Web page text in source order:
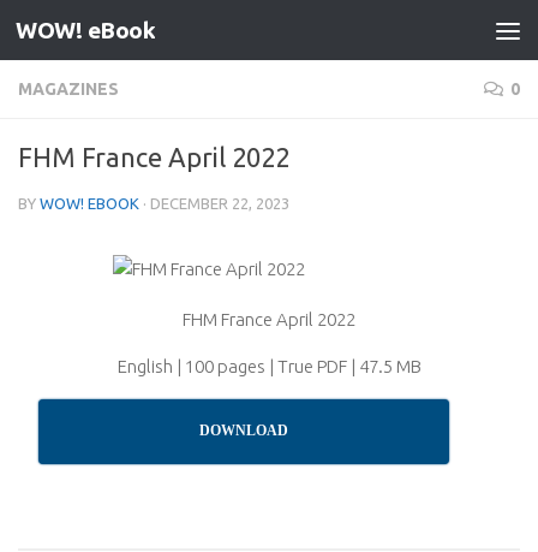
Skip to content
WOW! eBook
MAGAZINES 0
FHM France April 2022
BY WOW! EBOOK · DECEMBER 22, 2023
FHM France April 2022
English | 100 pages | True PDF | 47.5 MB
DOWNLOAD